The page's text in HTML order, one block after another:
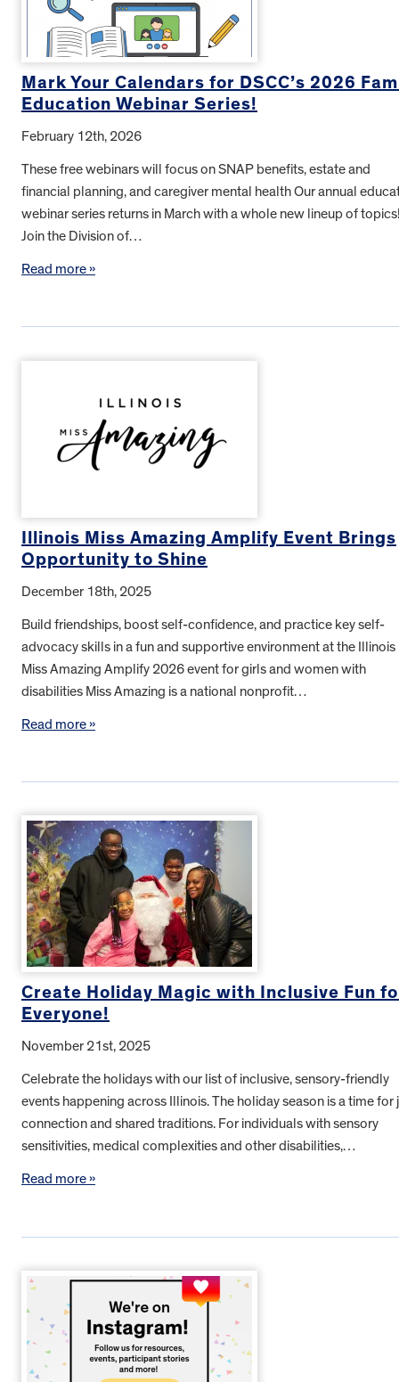
Mark Your Calendars for DSCC’s 2026
Education Webinar Series!
February 12th, 2026
These free webinars will focus on SNAP benefits, estate and
financial planning, and caregiver mental health Our annual
webinar series returns in March with a whole new lineup of
Join the Division of…
Read more »
Illinois Miss Amazing Amplify Event Brings
Opportunity to Shine
December 18th, 2025
Build friendships, boost self-confidence, and practice key self-
advocacy skills in a fun and supportive environment at the Illinois
Miss Amazing Amplify 2026 event for girls and women with
disabilities Miss Amazing is a national nonprofit…
Read more »
Create Holiday Magic with Inclusive Fun
Everyone!
November 21st, 2025
Celebrate the holidays with our list of inclusive, sensory-friendly
events happening across Illinois. The holiday season is a time for
connection and shared traditions. For individuals with sensory
sensitivities, medical complexities and other disabilities,…
Read more »